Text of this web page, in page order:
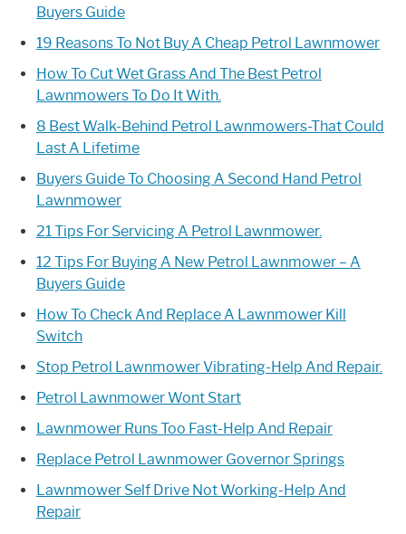
Buyers Guide
19 Reasons To Not Buy A Cheap Petrol Lawnmower
How To Cut Wet Grass And The Best Petrol
Lawnmowers To Do It With.
8 Best Walk-Behind Petrol Lawnmowers-That Could
Last A Lifetime
Buyers Guide To Choosing A Second Hand Petrol
Lawnmower
21 Tips For Servicing A Petrol Lawnmower.
12 Tips For Buying A New Petrol Lawnmower – A
Buyers Guide
How To Check And Replace A Lawnmower Kill
Switch
Stop Petrol Lawnmower Vibrating-Help And Repair.
Petrol Lawnmower Wont Start
Lawnmower Runs Too Fast-Help And Repair
Replace Petrol Lawnmower Governor Springs
Lawnmower Self Drive Not Working-Help And
Repair